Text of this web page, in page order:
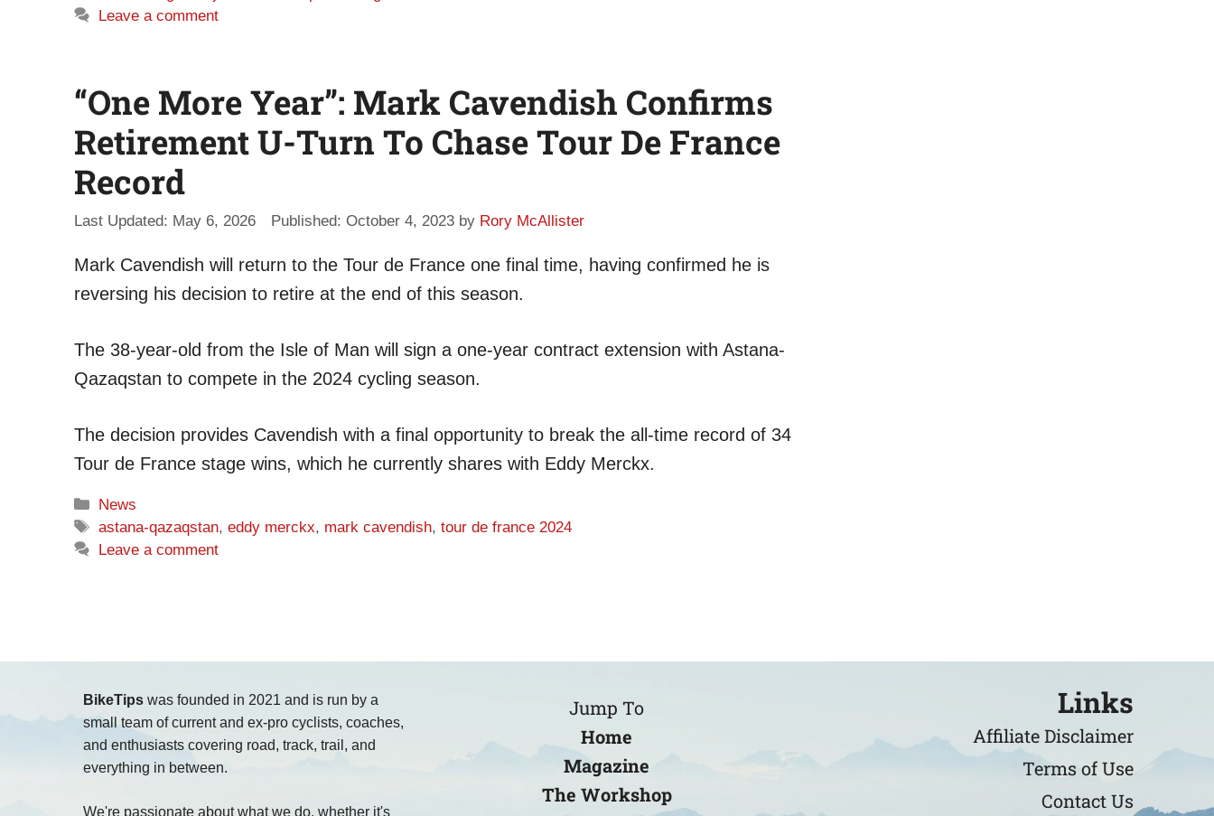
Leave a comment
“One More Year”: Mark Cavendish Confirms
Retirement U-Turn To Chase Tour De France
Record
May 6, 2026 October 4, 2023 by Rory McAllister
Mark Cavendish will return to the Tour de France one final time, having confirmed he is
reversing his decision to retire at the end of this season.
The 38-year-old from the Isle of Man will sign a one-year contract extension with Astana-
Qazaqstan to compete in the 2024 cycling season.
The decision provides Cavendish with a final opportunity to break the all-time record of 34
Tour de France stage wins, which he currently shares with Eddy Merckx.
Categories
News
Tags
astana-qazaqstan,eddy merckx, mark cavendish,tour de france 2024
Leave a comment
BikeTips was founded in 2021 and is run by a
small team of current and ex-pro cyclists, coaches,
and enthusiasts covering road, track, trail, and
everything in between.
We're passionate about what we do, whether it's
Jump To
Home
Magazine
The Workshop
Links
Affiliate Disclaimer
Terms of Use
Contact Us